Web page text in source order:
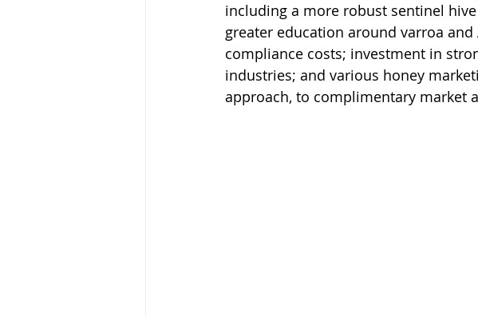
including a more robust sentinel
greater education around varroa
compliance costs; investment in
industries; and various honey
approach, to complimentary market